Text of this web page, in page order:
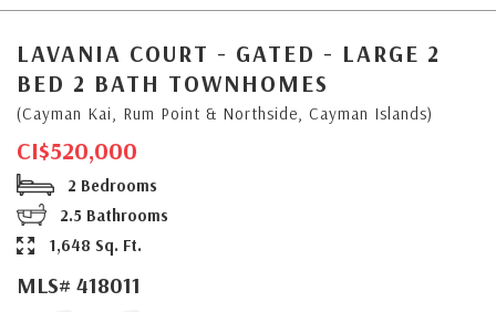
LAVANIA COURT - GATED - LARGE 2
BED 2 BATH TOWNHOMES
(Cayman Kai, Rum Point & Northside, Cayman Islands)
CI$520,000
2 Bedrooms
2.5 Bathrooms
1,648 Sq. Ft.
MLS# 418011